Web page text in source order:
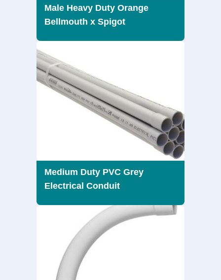
Male Heavy Duty Orange
Bellmouth x Spigot
Medium Duty PVC Grey
Electrical Conduit